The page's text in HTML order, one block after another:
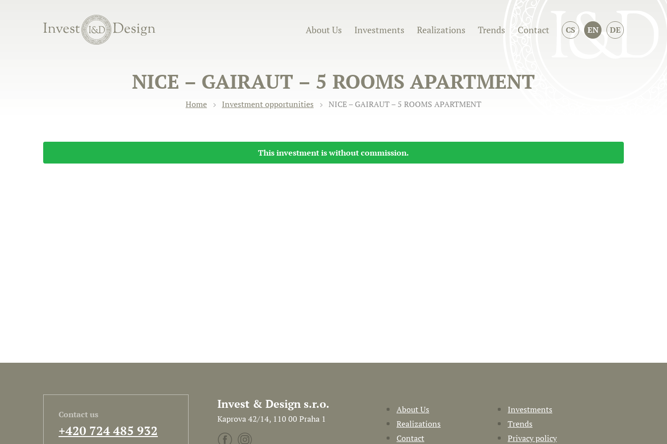
About Us Investments Realizations Trends Contact CS EN DE
NICE – GAIRAUT – 5 ROOMS APARTMENT
Home Investment opportunities NICE – GAIRAUT – 5 ROOMS APARTMENT
This investment is without commission.
Contact us
+420 724 485 932
Invest & Design s.r.o.
Kaprova 42/14, 110 00 Praha 1
About Us
Investments
Realizations
Trends
Contact
Privacy policy